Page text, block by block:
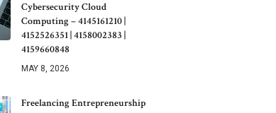
Cybersecurity Cloud
Computing – 4145161210 |
4152526351 | 4158002383 |
4159660848
MAY 8, 2026
Freelancing Entrepreneurship